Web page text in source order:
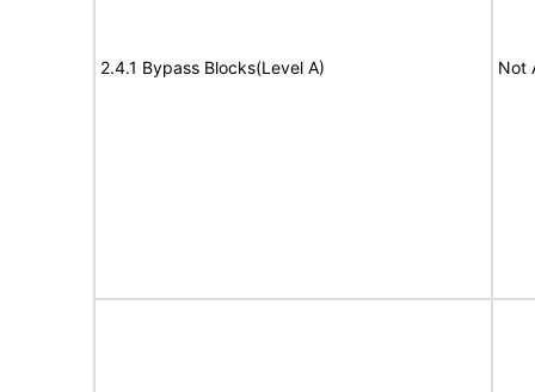
2.4.1 Bypass Blocks(Level A) Not